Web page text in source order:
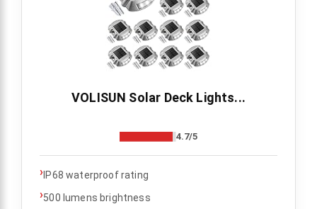
VOLISUN Solar Deck Lights...
4.7/5
› IP68 waterproof rating
›500 lumens brightness